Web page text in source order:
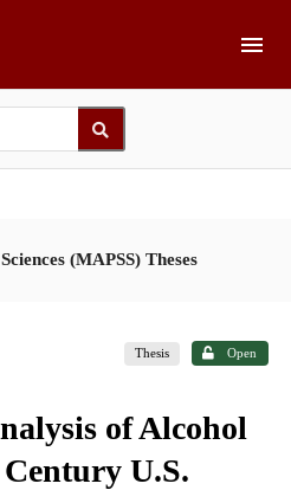
(MAPSS) Theses
Thesis Open
of Alcohol
U.S.